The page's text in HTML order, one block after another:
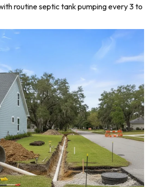
routine septic tank pumping every 3 to